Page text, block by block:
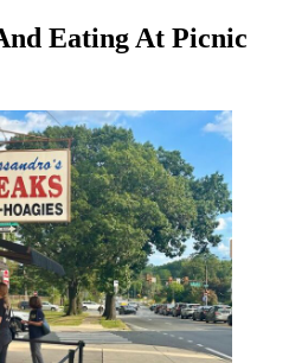
Eating At Picnic